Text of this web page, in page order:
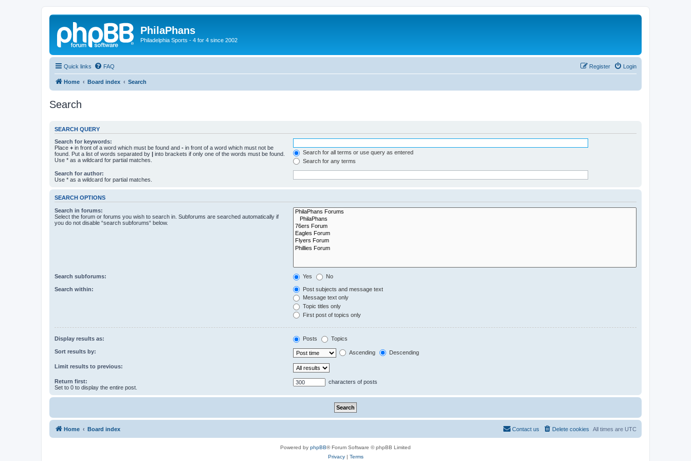
PhilaPhans
Philadelphia Sports - 4 for 4 since 2002
Quick links FAQ Login
Register
Home Board index Search
Search
SEARCH QUERY
Search for keywords:
Place + in front of a word which must be found and - in front of a word which must not be
found. Put a list of words separated by | into brackets if only one of the words must be found.
Use * as a wildcard for partial matches.
Search for all terms or use query as entered
Search for any terms
Search for author:
Use * as a wildcard for partial matches.
SEARCH OPTIONS
Search in forums:
Select the forum or forums you wish to search in. Subforums are searched automatically if
you do not disable “search subforums“ below.
Search subforums: Yes No
Search within:
Post subjects and message text
Message text only
Topic titles only
First post of topics only
Display results as: Posts Topics
Sort results by: Ascending Descending
Limit results to previous:
Return first:
Set to 0 to display the entire post.
characters of posts
Home Board index All times are UTC
Delete cookies
Contact us
Powered by phpBB® Forum Software © phpBB Limited
Privacy| Terms